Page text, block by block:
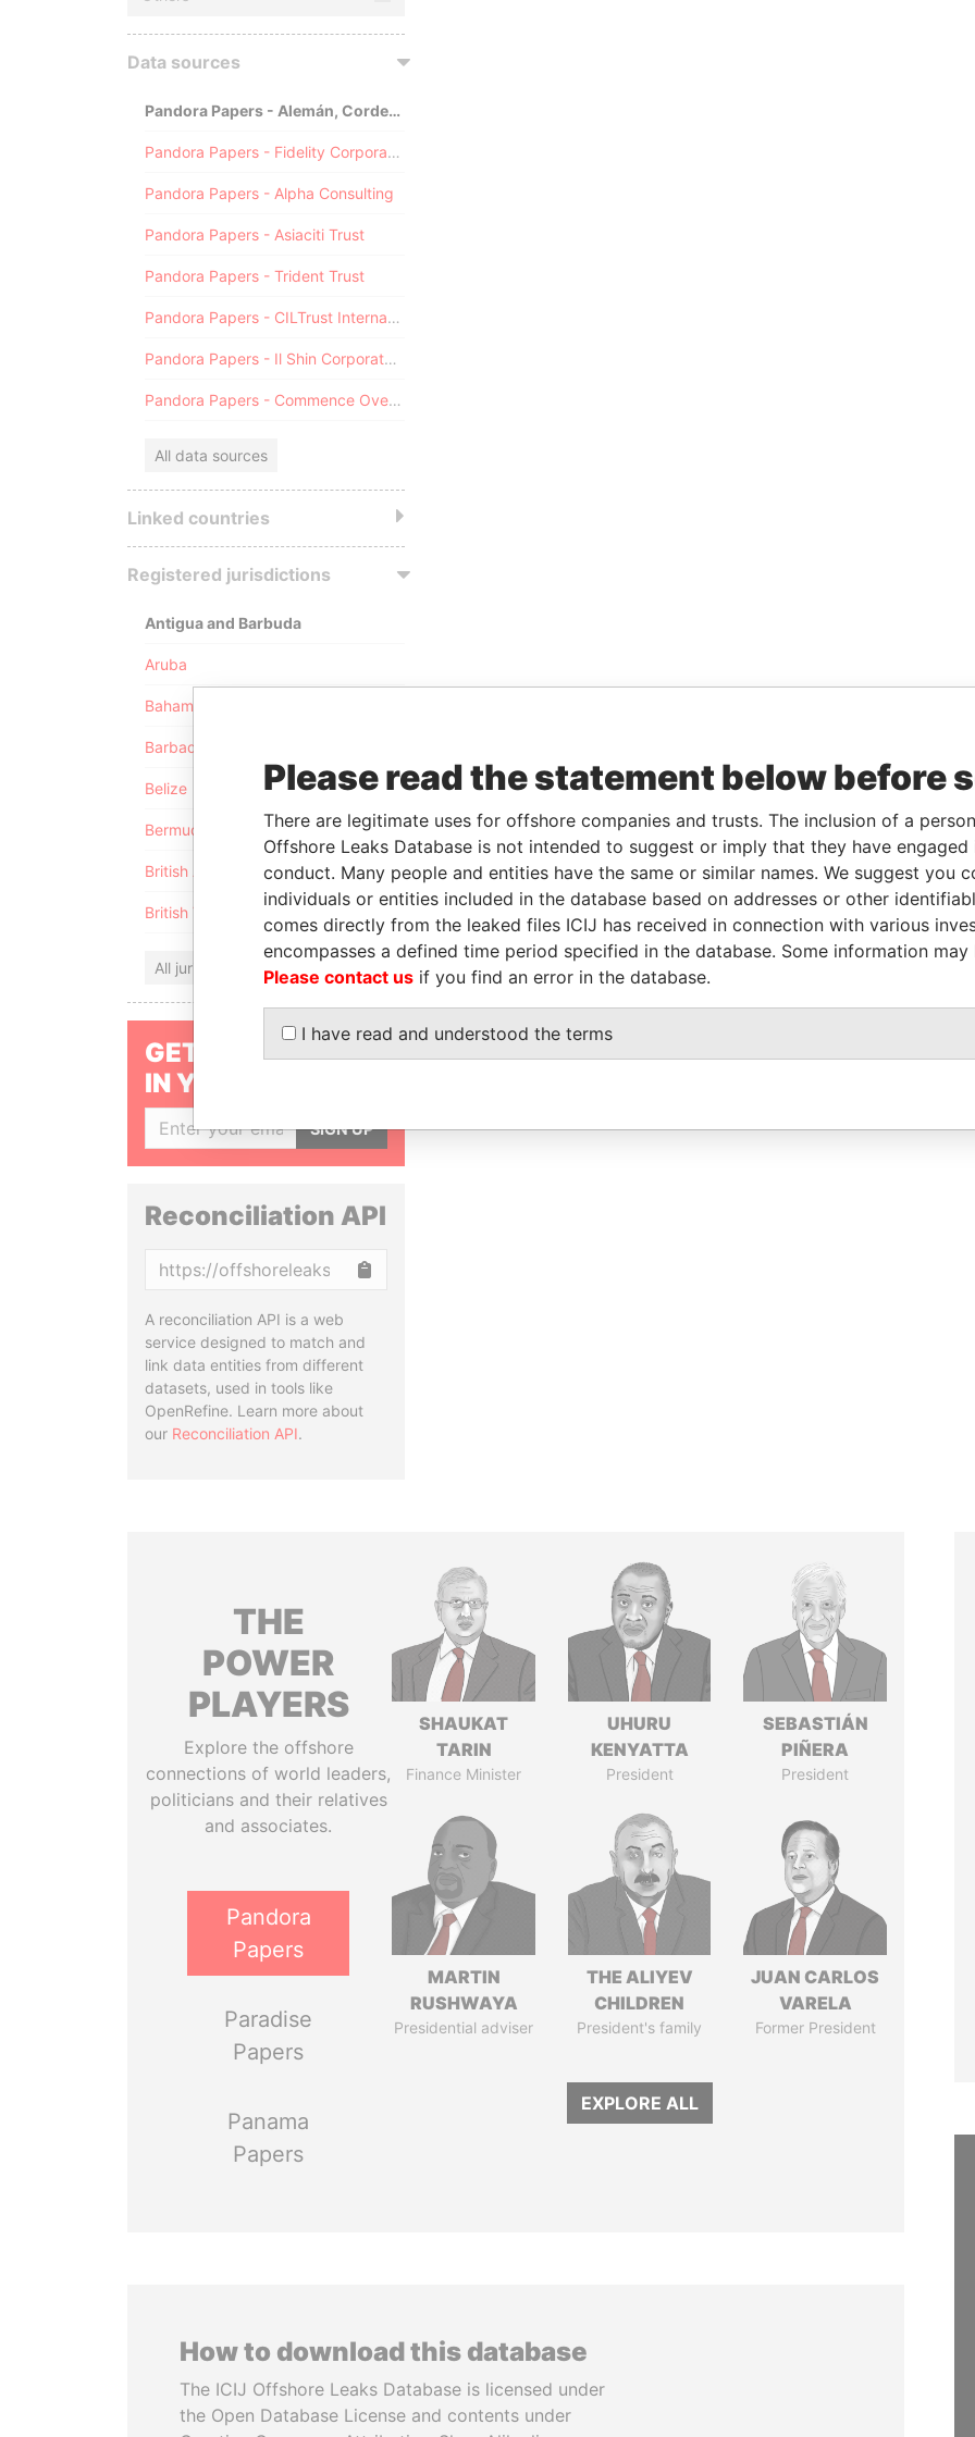
Data sources
Pandora Papers - Alemán, Cordero, Galindo & Lee (Alcogal)
Pandora Papers - Fidelity Corporate Services
Pandora Papers - Alpha Consulting
Pandora Papers - Asiaciti Trust
Pandora Papers - Trident Trust
Pandora Papers - CILTrust International
Pandora Papers - Il Shin Corporate Consulting Limited
Pandora Papers - Commence Overseas
All data sources
Linked countries
Registered jurisdictions
Antigua and Barbuda
Aruba
Bahamas
Barbados
Belize
Bermuda
British Anguilla
British Virgin Islands
All jurisdictions
GET OUR STORIES
IN YOUR INBOX
SIGN UP
Reconciliation API
A reconciliation API is a web
service designed to match and
link data entities from different
datasets, used in tools like
OpenRefine. Learn more about
our Reconciliation API.
THE
POWER
PLAYERS
Explore the offshore
connections of world leaders,
politicians and their relatives
and associates.
Pandora
Papers
Paradise
Papers
Panama
Papers
SHAUKAT
TARIN
Finance Minister
UHURU
KENYATTA
President
SEBASTIÁN
PIÑERA
President
MARTIN
RUSHWAYA
Presidential adviser
THE ALIYEV
CHILDREN
President's family
JUAN CARLOS
VARELA
Former President
EXPLORE ALL
How to download this database
The ICIJ Offshore Leaks Database is licensed under
the Open Database License and contents under
Please read the statement below before
There are legitimate uses for offshore companies and trusts. The inclusion of a
Offshore Leaks Database is not intended to suggest or imply that they have
conduct. Many people and entities have the same or similar names. We suggest you
individuals or entities included in the database based on addresses or other
comes directly from the leaked files ICIJ has received in connection with various
encompasses a defined time period specified in the database. Some information
Please contact us if you find an error in the database.
I have read and understood the terms